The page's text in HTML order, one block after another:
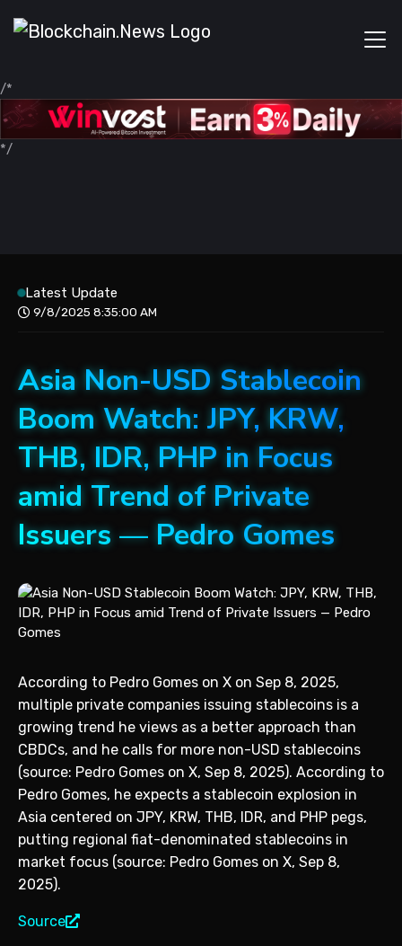
/*
*/
Latest Update
9/8/2025 8:35:00 AM
Asia Non-USD Stablecoin
Boom Watch: JPY, KRW,
THB, IDR, PHP in Focus
amid Trend of Private
Issuers — Pedro Gomes
According to Pedro Gomes on X on Sep 8, 2025,
multiple private companies issuing stablecoins is a
growing trend he views as a better approach than
CBDCs, and he calls for more non-USD stablecoins
(source: Pedro Gomes on X, Sep 8, 2025). According to
Pedro Gomes, he expects a stablecoin explosion in
Asia centered on JPY, KRW, THB, IDR, and PHP pegs,
putting regional fiat-denominated stablecoins in
market focus (source: Pedro Gomes on X, Sep 8,
2025).
Source